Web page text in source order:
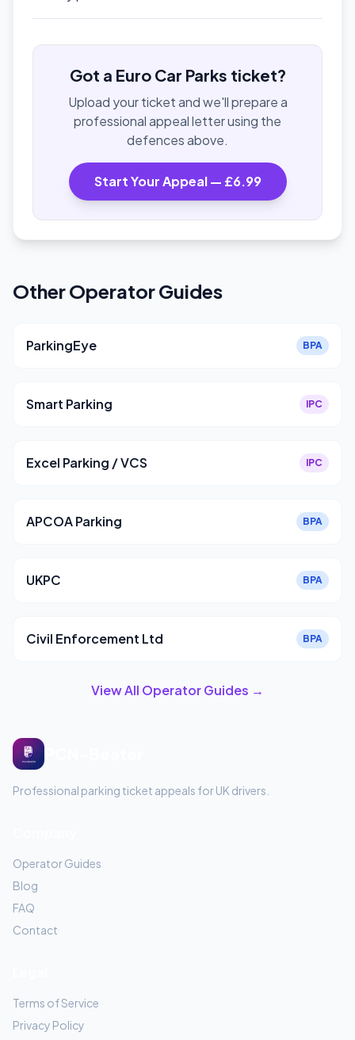
Got a Euro Car Parks ticket?
Upload your ticket and we'll prepare a
professional appeal letter using the
defences above.
Start Your Appeal — £6.99
Other Operator Guides
ParkingEye BPA
Smart Parking IPC
Excel Parking / VCS IPC
APCOA Parking BPA
UKPC BPA
Civil Enforcement Ltd BPA
View All Operator Guides →
Professional parking ticket appeals for UK drivers.
Operator Guides
Blog
FAQ
Contact
Terms of Service
Privacy Policy